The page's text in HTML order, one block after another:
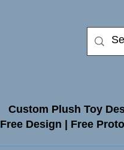
Custom Plush Toy
Free Design | Free